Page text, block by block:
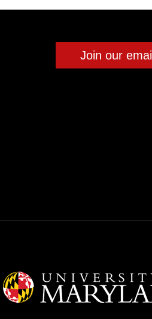
Join our